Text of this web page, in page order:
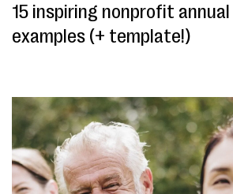
15 inspiring nonprofit
examples (+ template!)